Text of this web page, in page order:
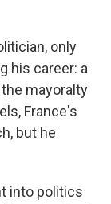
only
his career: a
mayoralty
France's
but he
into politics